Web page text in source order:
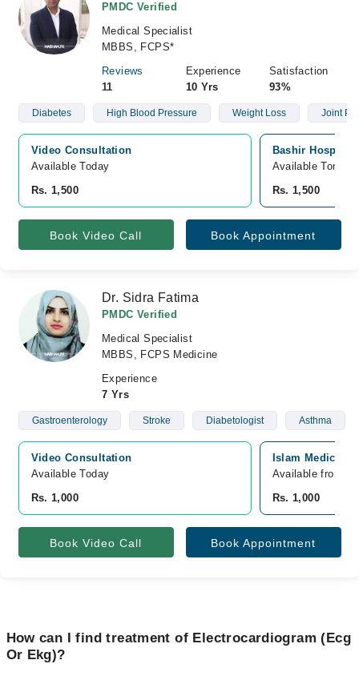
PMDC Verified
Medical Specialist
MBBS, FCPS*
Reviews
11
Experience
10 Yrs
Satisfaction
93%
Diabetes High Blood Pressure Weight Loss Joint
Video Consultation
Available Today
Rs. 1,500
Bashir
Available
Rs. 1,500
Book Video Call Book Appointment
Dr. Sidra Fatima
PMDC Verified
Medical Specialist
MBBS, FCPS Medicine
Experience
7 Yrs
Gastroenterology Stroke Diabetologist Asthma
Video Consultation
Available Today
Rs. 1,000
Islam Medical
Available from
Rs. 1,000
Book Video Call Book Appointment
How can I find treatment of Electrocardiogram (Ecg
Or Ekg)?